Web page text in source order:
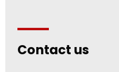
Contact us